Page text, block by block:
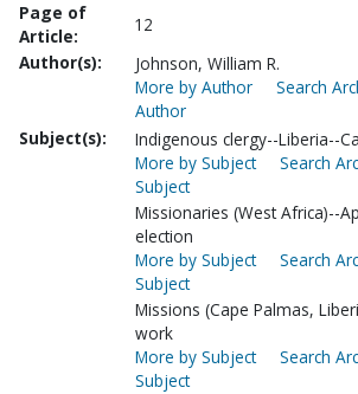
Page of
Article:
12
Author(s):
Johnson, William R.
More by Author
Search
Author
Subject(s):
Indigenous clergy--Liberia--
More by Subject
Search
Subject
Missionaries (West Africa)--
election
More by Subject
Search
Subject
Missions (Cape Palmas,
work
More by Subject
Search
Subject